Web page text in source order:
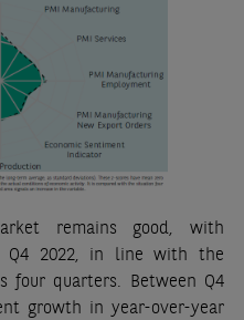
remains good, with
Q4 2022, in line with the
four quarters. Between Q4
growth in year-over-year